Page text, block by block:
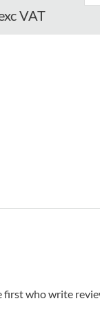
VAT
first who write